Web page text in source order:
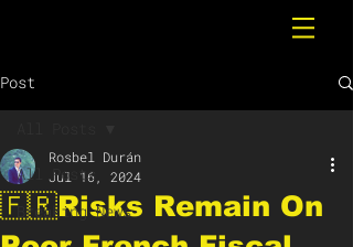
Post
All Posts
Breaking News
🇫🇷Risks Remain On
Rosbel Durán
Jul 16, 2024